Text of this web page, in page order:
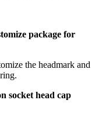
package for
the headmark and
socket head cap